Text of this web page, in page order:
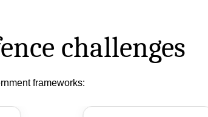
challenges
frameworks: